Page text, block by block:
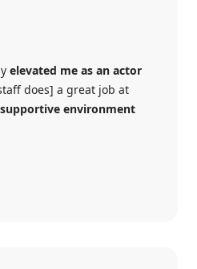
elevated me as an actor
does] a great job at
environment